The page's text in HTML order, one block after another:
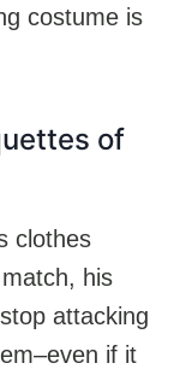
costume is
of
clothes
his
attacking
if it